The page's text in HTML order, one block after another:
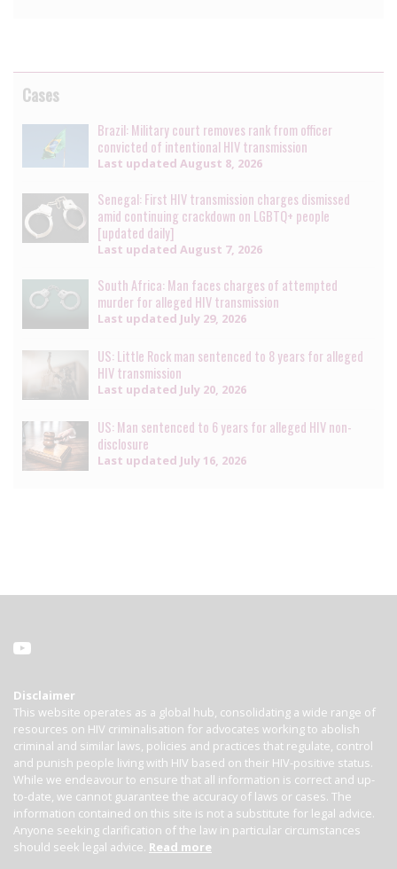
Cases
Brazil: Military court removes rank from officer
convicted of intentional HIV transmission
Last updated August 8, 2026
Senegal: First HIV transmission charges dismissed
amid continuing crackdown on LGBTQ+ people
[updated daily]
Last updated August 7, 2026
South Africa: Man faces charges of attempted
murder for alleged HIV transmission
Last updated July 29, 2026
US: Little Rock man sentenced to 8 years for alleged
HIV transmission
Last updated July 20, 2026
US: Man sentenced to 6 years for alleged HIV non-
disclosure
Last updated July 16, 2026
Disclaimer
This website operates as a global hub, consolidating a wide range of
resources on HIV criminalisation for advocates working to abolish
criminal and similar laws, policies and practices that regulate, control
and punish people living with HIV based on their HIV-positive status.
While we endeavour to ensure that all information is correct and up-
to-date, we cannot guarantee the accuracy of laws or cases. The
information contained on this site is not a substitute for legal advice.
Anyone seeking clarification of the law in particular circumstances
should seek legal advice. Read more